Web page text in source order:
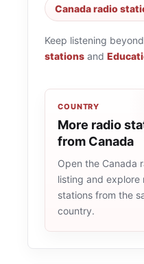
Canada radio
Keep listening
stations and
COUNTRY
More radio
from Canada
Open the Canada
listing and explore
stations from the
country.